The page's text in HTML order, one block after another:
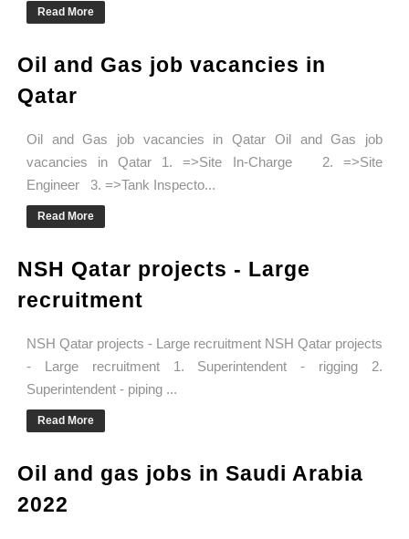
Read More
Oil and Gas job vacancies in
Qatar
Oil and Gas job vacancies in Qatar Oil and Gas job
vacancies in Qatar 1. =>Site In-Charge 2. =>Site
Engineer 3. =>Tank Inspecto...
Read More
NSH Qatar projects - Large
recruitment
NSH Qatar projects - Large recruitment NSH Qatar projects
- Large recruitment 1. Superintendent - rigging 2.
Superintendent - piping ...
Read More
Oil and gas jobs in Saudi Arabia
2022